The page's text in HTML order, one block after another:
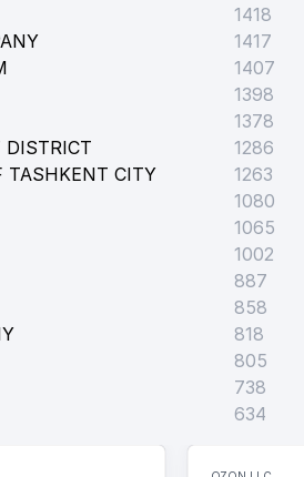
1418
1417
1407
1398
1378
DISTRICT
1286
TASHKENT CITY
1263
1080
1065
1002
887
858
818
805
738
634